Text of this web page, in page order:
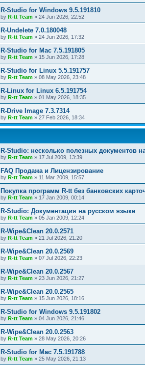
R-Studio for Windows 9.5.191810
by R-tt Team » 24 Jun 2026, 22:52
R-Undelete 7.0.180048
by R-tt Team » 24 Jun 2026, 17:32
R-Studio for Mac 7.5.191805
by R-tt Team » 15 Jun 2026, 17:28
R-Studio for Linux 5.5.191757
by R-tt Team » 08 May 2026, 23:48
R-Linux for Linux 6.5.191754
by R-tt Team » 01 May 2026, 18:35
R-Drive Image 7.3.7314
by R-tt Team » 27 Feb 2026, 18:34
R-Studio: несколько полезных документов
by R-tt Team » 17 Jul 2009, 13:39
FAQ Продажа и Лицензирование
by R-tt Team » 11 Mar 2009, 15:57
Покупка программ R-tt без банковских
by R-tt Team » 17 Jan 2009, 00:14
R-Studio: Документация на русском языке
by R-tt Team » 05 Jan 2009, 12:24
R-Wipe&Clean 20.0.2571
by R-tt Team » 21 Jul 2026, 21:20
R-Wipe&Clean 20.0.2569
by R-tt Team » 07 Jul 2026, 22:23
R-Wipe&Clean 20.0.2567
by R-tt Team » 23 Jun 2026, 21:27
R-Wipe&Clean 20.0.2565
by R-tt Team » 15 Jun 2026, 18:16
R-Studio for Windows 9.5.191802
by R-tt Team » 04 Jun 2026, 21:46
R-Wipe&Clean 20.0.2563
by R-tt Team » 28 May 2026, 20:26
R-Studio for Mac 7.5.191788
by R-tt Team » 25 May 2026, 21:13